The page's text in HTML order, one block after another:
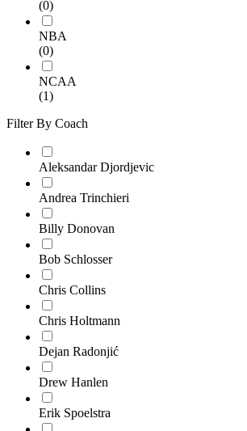
(0)
NBA
(0)
NCAA
(1)
Filter By Coach
Aleksandar Djordjevic
Andrea Trinchieri
Billy Donovan
Bob Schlosser
Chris Collins
Chris Holtmann
Dejan Radonjić
Drew Hanlen
Erik Spoelstra